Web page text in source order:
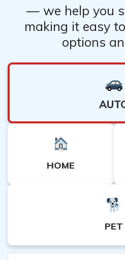
— we help you
making it easy
options
HOME
PET